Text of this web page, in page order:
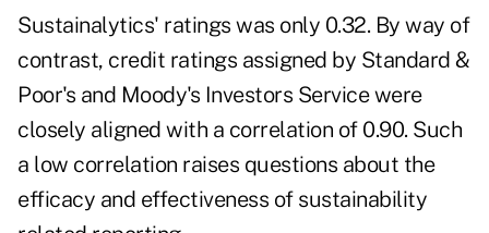
Sustainalytics' ratings was only 0.32. By way of
contrast, credit ratings assigned by Standard &
Poor's and Moody's Investors Service were
closely aligned with a correlation of 0.90. Such
a low correlation raises questions about the
efficacy and effectiveness of sustainability